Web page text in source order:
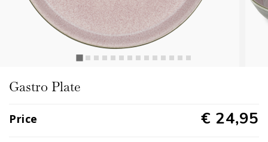
Gastro Plate
Price € 24,95